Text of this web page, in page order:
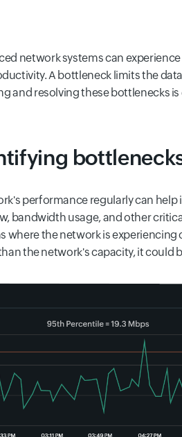
network systems can
A bottleneck limits the
and resolving these bottlenecks
performance regularly can
bandwidth usage, and other
where the network is
the network's capacity, it could